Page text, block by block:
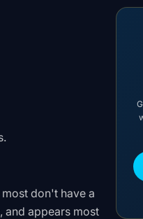
most don't have a
and appears most